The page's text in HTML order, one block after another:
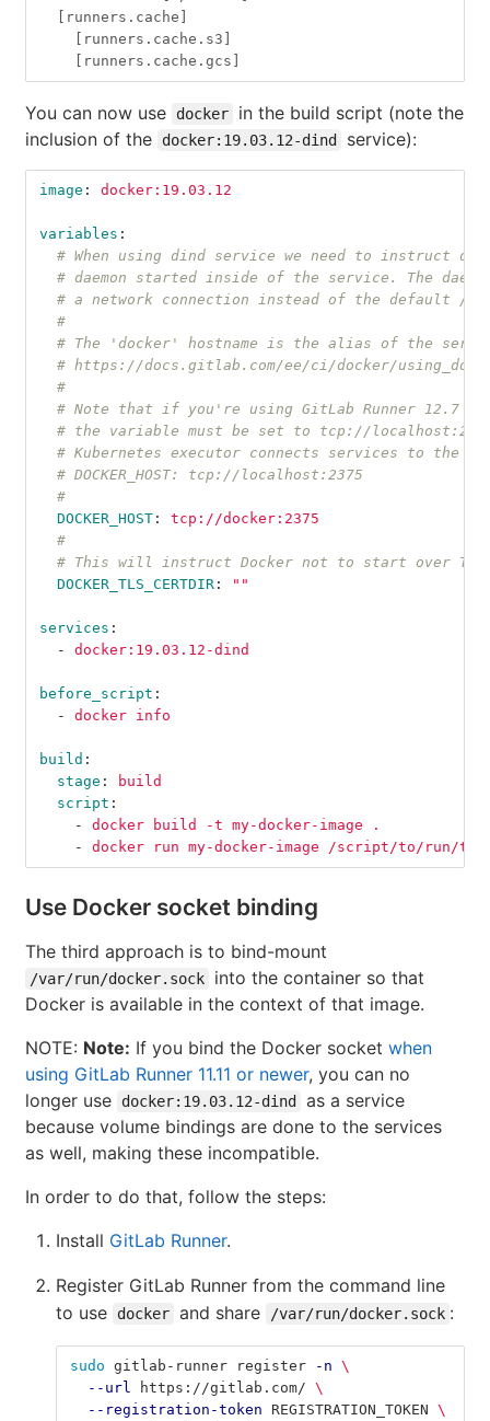
[runners.cache]
[runners.cache.s3]
[runners.cache.gcs]
You can now use docker
in the build script (note the
inclusion of the
docker:19.03.12-dind service):
image : docker:19.03.12
variables :
# When using dind service we need to instruct
# daemon started inside of the service. The
# a network connection instead of the default /
#
# The 'docker' hostname is the alias of the
# https://docs.gitlab.com/ee/ci/docker/
#
# Note that if you're using GitLab Runner 12.7
# the variable must be set to tcp://localhost:2375
# Kubernetes executor connects services to the
# DOCKER_HOST: tcp://localhost:2375
#
DOCKER_HOST :
tcp://docker:2375
#
# This will instruct Docker not to start over
DOCKER_TLS_CERTDIR : " "
services :
-
docker:19.03.12-dind
before_script :
-
docker info
build :
stage :
build
script :
-
docker build -t my-docker-image .
-
docker run my-docker-image /script/to/run/
Use Docker socket binding
The third approach is to bind-mount
/var/run/docker.sock
into the container so that
Docker is available in the context of that image.
NOTE: Note: If you bind the Docker socket when
using GitLab Runner 11.11 or newer, you can no
longer use
docker:19.03.12-dind as a service
because volume bindings are done to the services
as well, making these incompatible.
In order to do that, follow the steps:
Install GitLab Runner.
Register GitLab Runner from the command line
to use
docker and share /var/run/docker.sock :
sudo gitlab-runner register -n \
--url
https://gitlab.com/ \
--registration-token REGISTRATION_TOKEN \